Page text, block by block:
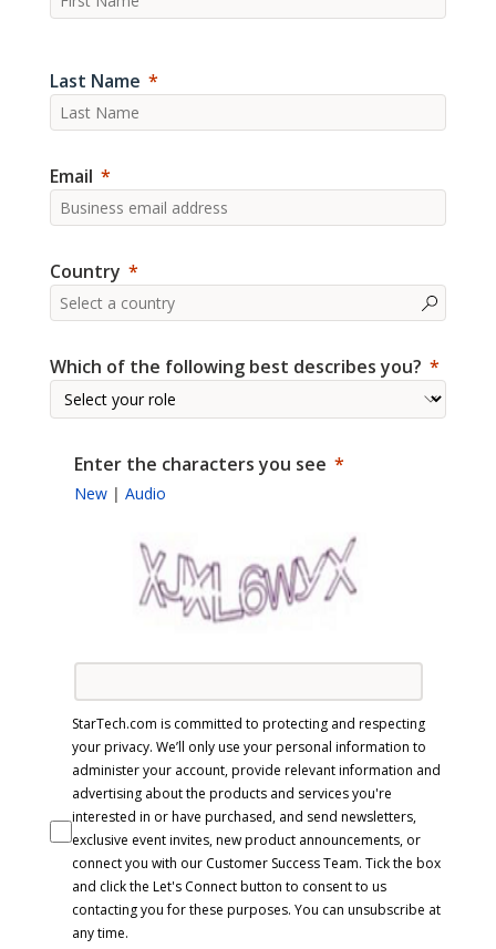
Last Name
Email
Country
Which of the following best describes you?
Enter the characters you see
New |Audio
StarTech.com is committed to protecting and respecting
your privacy. We’ll only use your personal information to
administer your account, provide relevant information and
advertising about the products and services you're
interested in or have purchased, and send newsletters,
exclusive event invites, new product announcements, or
connect you with our Customer Success Team. Tick the box
and click the Let's Connect button to consent to us
contacting you for these purposes. You can unsubscribe at
any time.